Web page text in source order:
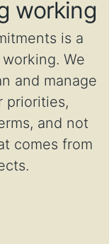
working
is a
We
and manage
priorities,
and not
comes from